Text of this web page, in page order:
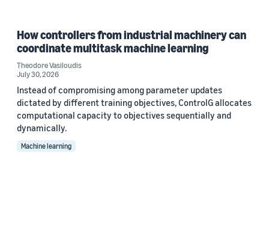
How controllers from industrial machinery can
coordinate multitask machine learning
Theodore Vasiloudis
July 30, 2026
Instead of compromising among parameter updates
dictated by different training objectives, ControlG allocates
computational capacity to objectives sequentially and
dynamically.
Machine learning